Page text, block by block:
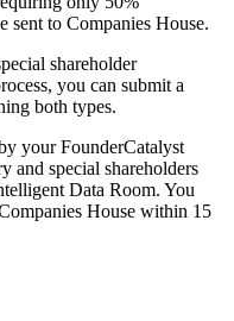
sent to Companies House.
shareholder
you can submit a
both types.
your FounderCatalyst
and special shareholders
Data Room. You
House within 15